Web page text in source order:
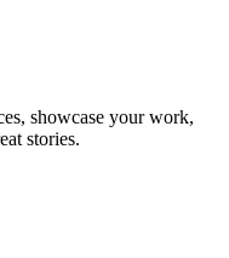
showcase your work,
stories.